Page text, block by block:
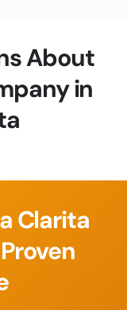
About
in
Clarita